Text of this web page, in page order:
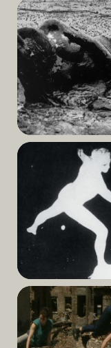
Read
More
Read
More
Read
More